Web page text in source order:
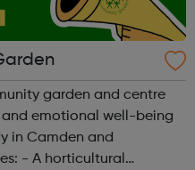
garden and centre
emotional well-being
in Camden and
- A horticultural